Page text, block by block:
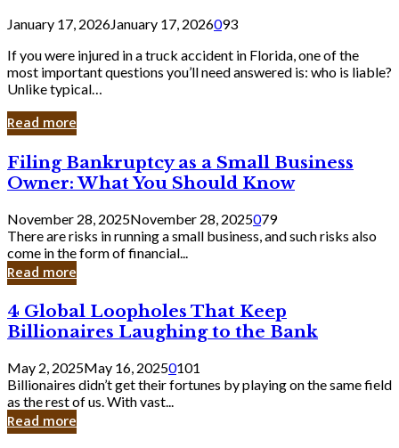
January 17, 2026January 17, 2026093
If you were injured in a truck accident in Florida, one of the
most important questions you’ll need answered is: who is liable?
Unlike typical…
Read more
Filing
Bankruptcy
as
a
Small
Business
Owner:
What
Should
Know
Filing Bankruptcy as a Small Business
Owner: What You Should Know
November 28, 2025November 28, 2025079
There are risks in running a small business, and such risks also
come in the form of financial...
Read more
4
Global
Loopholes
That
Keep
Billionaires
Laughing
to
4 Global Loopholes That Keep
Billionaires Laughing to the Bank
May 2, 2025May 16, 20250101
Billionaires didn’t get their fortunes by playing on the same field
as the rest of us. With vast...
Read more